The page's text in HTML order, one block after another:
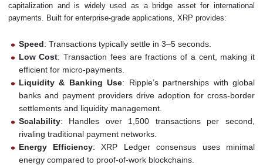
capitalization and is widely used as a bridge asset for international
payments. Built for enterprise-grade applications, XRP provides:
Speed: Transactions typically settle in 3–5 seconds.
Low Cost: Transaction fees are fractions of a cent, making it
efficient for micro-payments.
Liquidity & Banking Use: Ripple’s partnerships with global
banks and payment providers drive adoption for cross-border
settlements and liquidity management.
Scalability: Handles over 1,500 transactions per second,
rivaling traditional payment networks.
Energy Efficiency: XRP Ledger consensus uses minimal
energy compared to proof-of-work blockchains.